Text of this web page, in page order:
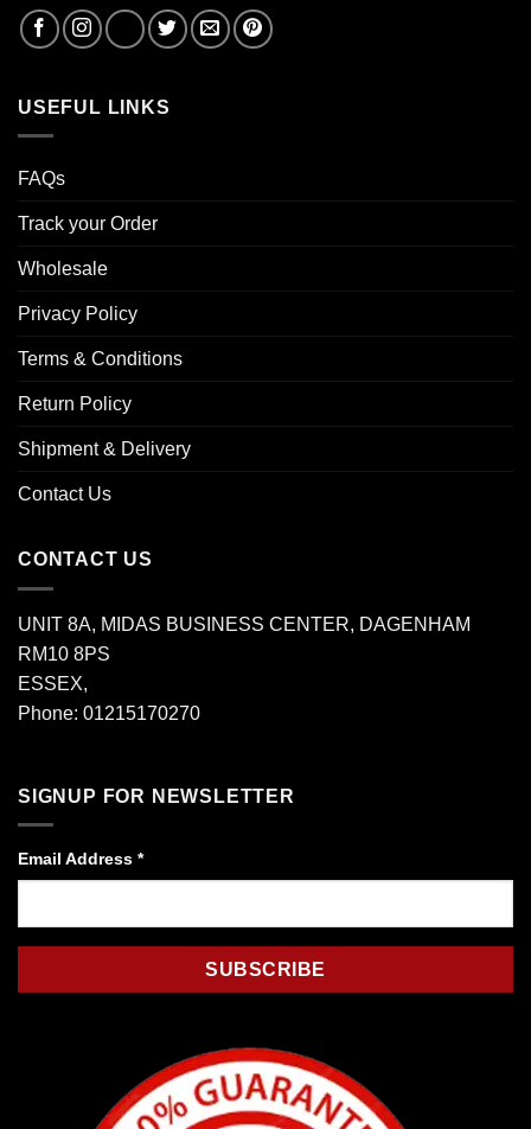
USEFUL LINKS
FAQs
Track your Order
Wholesale
Privacy Policy
Terms & Conditions
Return Policy
Shipment & Delivery
Contact Us
CONTACT US
UNIT 8A, MIDAS BUSINESS CENTER, DAGENHAM
RM10 8PS
ESSEX,
Phone: 01215170270
SIGNUP FOR NEWSLETTER
Email Address *